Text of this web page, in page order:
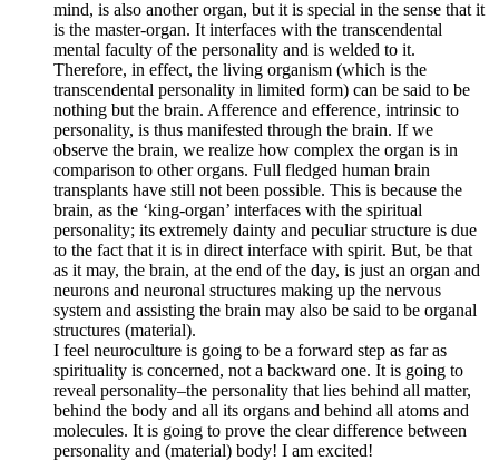
mind, is also another organ, but it is special in the sense that it
is the master-organ. It interfaces with the transcendental
mental faculty of the personality and is welded to it.
Therefore, in effect, the living organism (which is the
transcendental personality in limited form) can be said to be
nothing but the brain. Afference and efference, intrinsic to
personality, is thus manifested through the brain. If we
observe the brain, we realize how complex the organ is in
comparison to other organs. Full fledged human brain
transplants have still not been possible. This is because the
brain, as the ‘king-organ’ interfaces with the spiritual
personality; its extremely dainty and peculiar structure is due
to the fact that it is in direct interface with spirit. But, be that
as it may, the brain, at the end of the day, is just an organ and
neurons and neuronal structures making up the nervous
system and assisting the brain may also be said to be organal
structures (material).
I feel neuroculture is going to be a forward step as far as
spirituality is concerned, not a backward one. It is going to
reveal personality–the personality that lies behind all matter,
behind the body and all its organs and behind all atoms and
molecules. It is going to prove the clear difference between
personality and (material) body! I am excited!